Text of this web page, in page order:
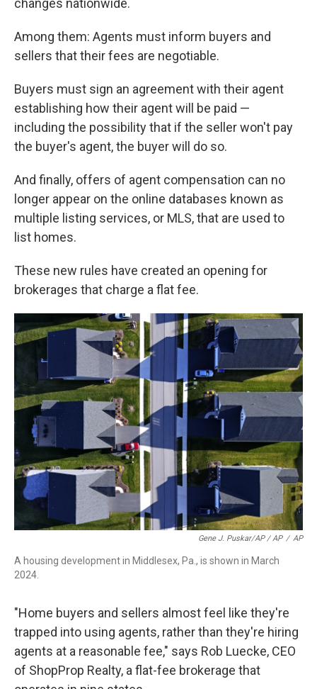
changes nationwide.
Among them: Agents must inform buyers and
sellers that their fees are negotiable.
Buyers must sign an agreement with their agent
establishing how their agent will be paid —
including the possibility that if the seller won't pay
the buyer's agent, the buyer will do so.
And finally, offers of agent compensation can no
longer appear on the online databases known as
multiple listing services, or MLS, that are used to
list homes.
These new rules have created an opening for
brokerages that charge a flat fee.
Gene J. Puskar/AP / AP / AP
A housing development in Middlesex, Pa., is shown in March
2024.
"Home buyers and sellers almost feel like they're
trapped into using agents, rather than they're hiring
agents at a reasonable fee," says Rob Luecke, CEO
of ShopProp Realty, a flat-fee brokerage that